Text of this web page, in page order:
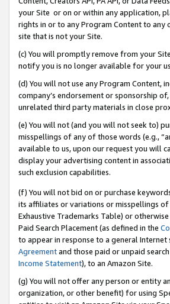
your Site or on or within any application,
rights in or to any Program Content to
site that is not your Site.
(c) You will promptly remove from your
notify you is no longer available for your
(d) You will not use any Program Content,
company’s endorsement or sponsorship
unrelated third party materials in close
(e) You will not (and you will not seek to)
misspellings of any of those words (e.g.,
available to us, upon our request you will
display your advertising content in
such exclusion capabilities.
(f) You will not bid on or purchase
its affiliates or variations or misspellings of
Exhaustive Trademarks Table) or
Paid Search Placement (as defined in the
to appear in response to a general
Agreementand those paid or unpaid
Income Statement), to an Amazon Site.
(g) You will not offer any person or entity
organization, or other benefit) for using